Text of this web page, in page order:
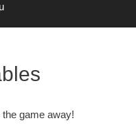
the game away!